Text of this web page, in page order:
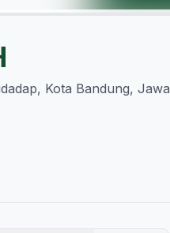
Kota Bandung,